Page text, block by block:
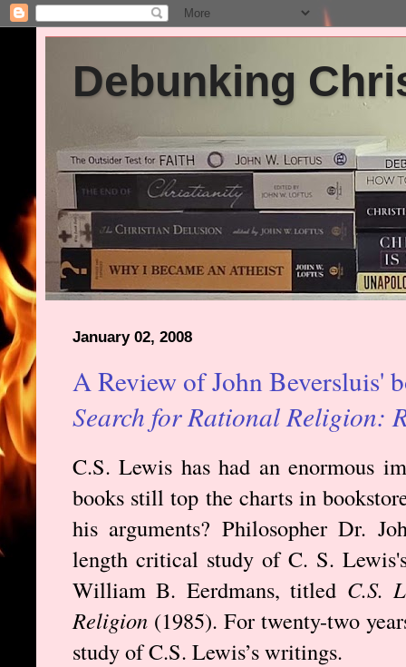
Debunking
January 02, 2008
A Review of John Beversluis'
Search for Rational Religion:
C.S. Lewis has had an enormous
books still top the charts in
his arguments? Philosopher Dr.
length critical study of C. S.
William B. Eerdmans, titled C.S.
Religion (1985). For twenty-two
study of C.S. Lewis’s writings.